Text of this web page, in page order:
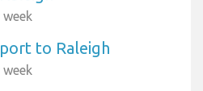
to Raleigh